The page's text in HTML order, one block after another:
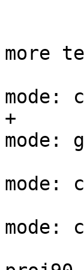
more
mode:
+
mode:
mode:
mode: